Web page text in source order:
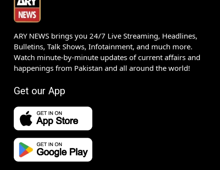
ARY NEWS brings you 24/7 Live Streaming, Headlines,
Bulletins, Talk Shows, Infotainment, and much more.
Watch minute-by-minute updates of current affairs and
happenings from Pakistan and all around the world!
Get our App